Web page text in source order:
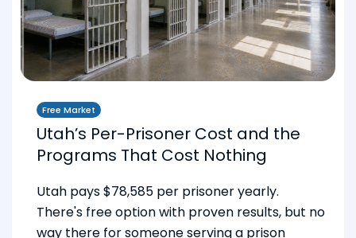
Free Market
Utah’s Per-Prisoner Cost and the
Programs That Cost Nothing
Utah pays $78,585 per prisoner yearly.
There's free option with proven results, but no
way there for someone serving a prison